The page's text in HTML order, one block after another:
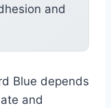
and
Blue depends
and